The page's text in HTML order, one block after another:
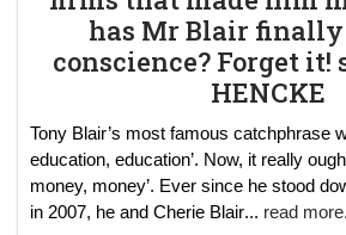
has Mr Blair finally
conscience? Forget it!
HENCKE
Tony Blair’s most famous catchphrase
education, education’. Now, it really
money, money’. Ever since he stood down as Prime Minister
in 2007, he and Cherie Blair... read